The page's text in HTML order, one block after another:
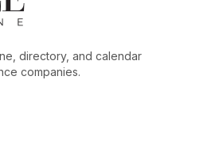
directory, and calendar
companies.